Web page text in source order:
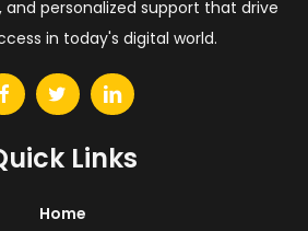
and personalized support that drive
in today's digital world.
Links
Home